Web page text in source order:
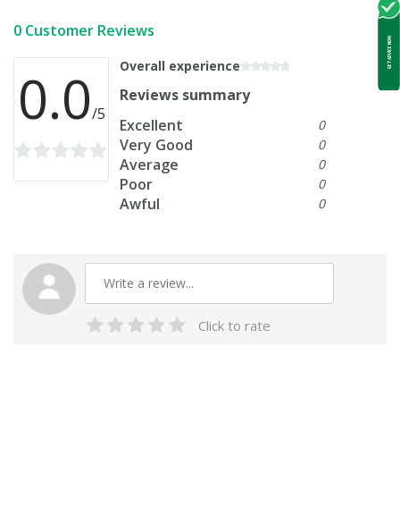
0 Customer Reviews
0.0/5
Overall experience
Reviews summary
Excellent
0
Very Good 0
Average 0
Poor 0
Awful 0
Click to rate
GET ADVICE NOW